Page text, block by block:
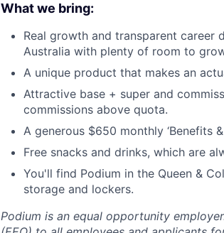
What we bring:
Real growth and transparent career
Australia with plenty of room to
A unique product that makes an
Attractive base + super and
commissions above quota.
A generous $650 monthly ‘Benefits
Free snacks and drinks, which are
You'll find Podium in the Queen &
storage and lockers.
Podium is an equal opportunity